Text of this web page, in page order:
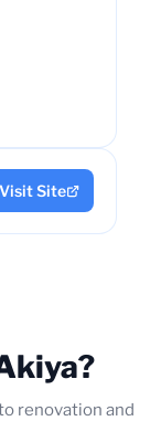
Visit Site
renovation and